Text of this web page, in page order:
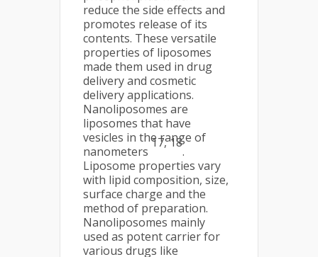
reduce the side effects and
promotes release of its
contents. These versatile
properties of liposomes
made them used in drug
delivery and cosmetic
delivery applications.
Nanoliposomes are
liposomes that have
vesicles in the range of
nanometers
17, 18
.
Liposome properties vary
with lipid composition, size,
surface charge and the
method of preparation.
Nanoliposomes mainly
used as potent carrier for
various drugs like